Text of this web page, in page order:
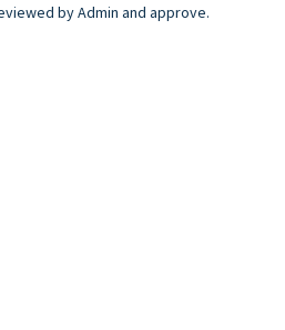
by Admin and approve.